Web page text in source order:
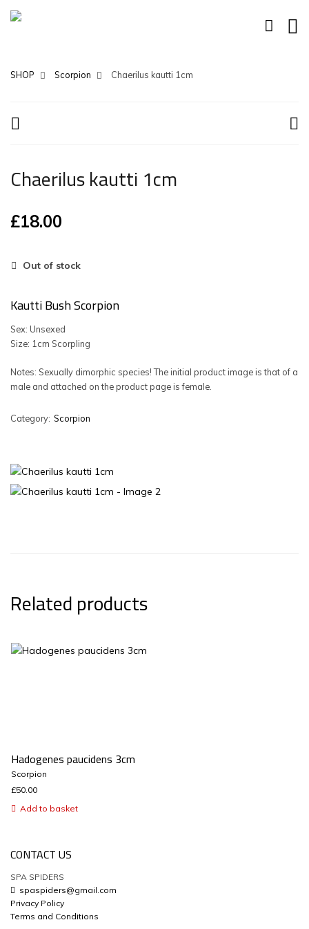
SHOP Scorpion Chaerilus kautti 1cm
Chaerilus kautti 1cm
£18.00
Out of stock
Kautti Bush Scorpion
Sex: Unsexed
Size: 1cm Scorpling
Notes: Sexually dimorphic species! The initial product image is that of a
male and attached on the product page is female.
Category: Scorpion
Related products
Hadogenes paucidens 3cm
Scorpion
£50.00
Add to basket
CONTACT US
SPA SPIDERS
spaspiders@gmail.com
Privacy Policy
Terms and Conditions